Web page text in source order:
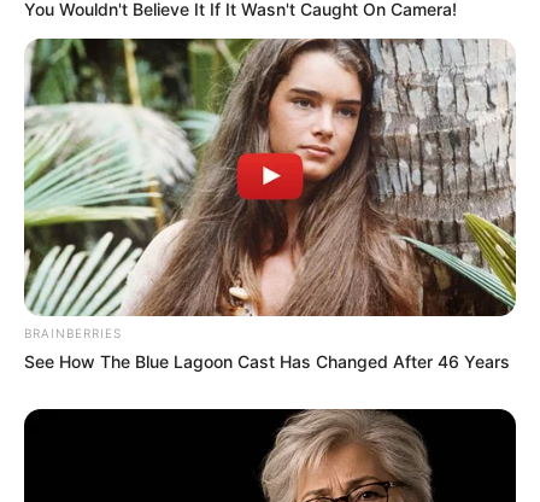
You Wouldn't Believe It If It Wasn't Caught On Camera!
BRAINBERRIES
See How The Blue Lagoon Cast Has Changed After 46 Years